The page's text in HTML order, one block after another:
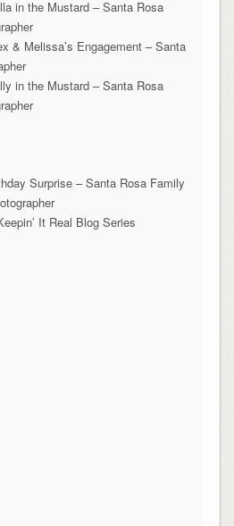
in the Mustard – Santa Rosa
& Melissa’s Engagement – Santa
in the Mustard – Santa Rosa
Surprise – Santa Rosa Family
It Real Blog Series